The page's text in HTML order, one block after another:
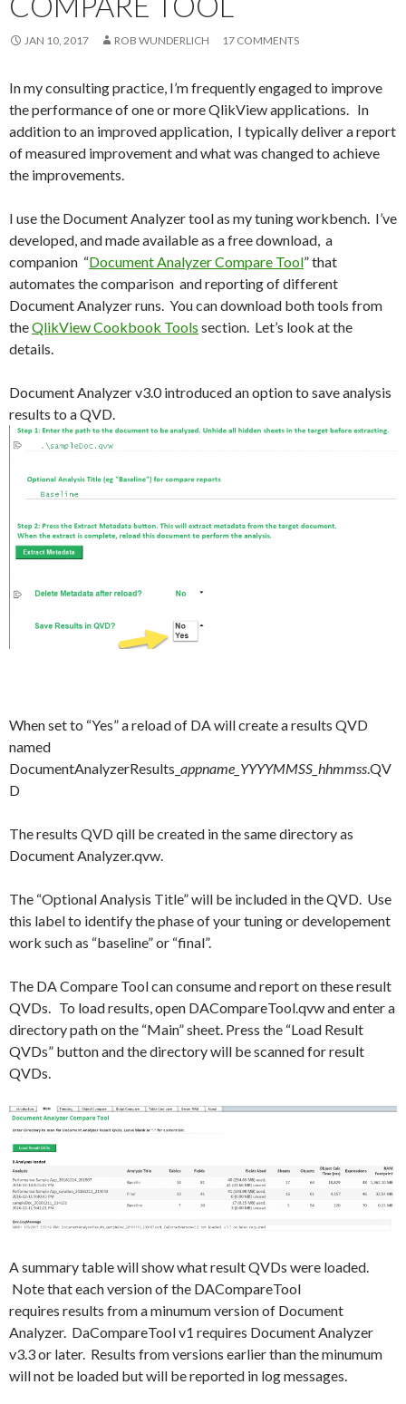
JAN 10, 2017 ROB WUNDERLICH 17 COMMENTS
In my consulting practice, I’m frequently engaged to improve
the performance of one or more QlikView applications. In
addition to an improved application, I typically deliver a report
of measured improvement and what was changed to achieve
the improvements.
I use the Document Analyzer tool as my tuning workbench. I’ve
developed, and made available as a free download, a
companion “Document Analyzer Compare Tool” that
automates the comparison and reporting of different
Document Analyzer runs. You can download both tools from
theQlikView Cookbook Tools section. Let’s look at the
details.
Document Analyzer v3.0 introduced an option to save analysis
results to a QVD.
When set to “Yes” a reload of DA will create a results QVD
named
DocumentAnalyzerResults_ appname_YYYYMMSS_hhmmss.QV
D
The results QVD qill be created in the same directory as
Document Analyzer.qvw.
The “Optional Analysis Title” will be included in the QVD. Use
this label to identify the phase of your tuning or developement
work such as “baseline” or “final”.
The DA Compare Tool can consume and report on these result
QVDs. To load results, open DACompareTool.qvw and enter a
directory path on the “Main” sheet. Press the “Load Result
QVDs” button and the directory will be scanned for result
QVDs.
A summary table will show what result QVDs were loaded.
Note that each version of the DACompareTool
requires results from a minumum version of Document
Analyzer. DaCompareTool v1 requires Document Analyzer
v3.3 or later. Results from versions earlier than the minumum
will not be loaded but will be reported in log messages.